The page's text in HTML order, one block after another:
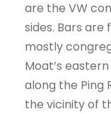
are the VW
sides. Bars are
mostly
Moat’s
along the Ping
the vicinity of